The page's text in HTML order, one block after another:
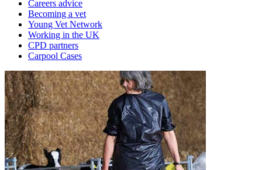
Careers advice
Becoming a vet
Young Vet Network
Working in the UK
CPD partners
Carpool Cases